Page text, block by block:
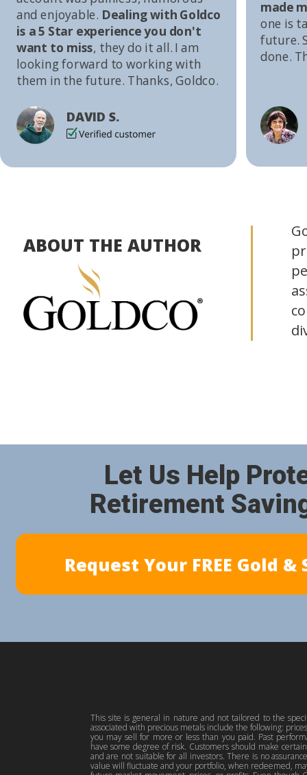
Request Your FREE Gold
Let Us Help
Retirement
made
one is
future.
done.
and enjoyable. Dealing with Goldco
is a 5 Star experience you don't
want to miss, they do it all. I am
looking forward to working with
them in the future. Thanks, Goldco.
DAVID S.
ABOUT THE AUTHOR
This site is general in nature and not tailored to the
associated with precious metals include the following:
you may sell for more or less than you paid. Past
have some degree of risk. Customers should make
and are not suitable for all investors. There is no
value will fluctuate and your portfolio, when redeemed,